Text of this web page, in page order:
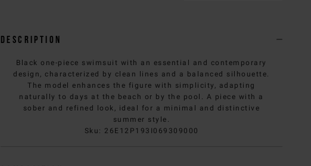
Description
Black one-piece swimsuit with an essential and contemporary
design, characterized by clean lines and a balanced silhouette.
The model enhances the figure with simplicity, adapting
naturally to days at the beach or by the pool. A piece with a
sober and refined look, ideal for a minimal and distinctive
summer style.
Sku : 26E12P193I069309000